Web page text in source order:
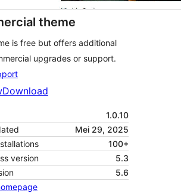
theme
is free but offers additional
upgrades or support.
Download
1.0.10
Mei 29, 2025
100+
version
5.3
5.6